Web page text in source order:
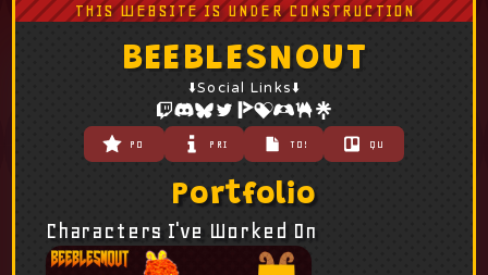
THIS WEBSITE IS UNDER CONSTRUCTION
BEEBLESNOUT
⬇️Social Links⬇️
PORTFOLIO PRICING TOS QUEUE
Portfolio
Characters I've Worked On